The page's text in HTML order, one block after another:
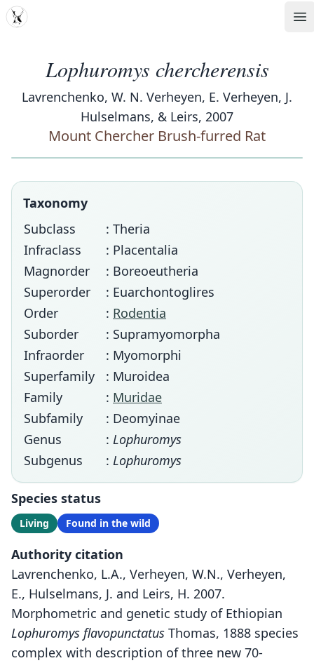
MDD
Lophuromys chercherensis
Lavrenchenko, W. N. Verheyen, E. Verheyen, J.
Hulselmans, & Leirs, 2007
Mount Chercher Brush-furred Rat
Taxonomy
Subclass
: Theria
Infraclass
: Placentalia
Magnorder
: Boreoeutheria
Superorder
: Euarchontoglires
Order
: Rodentia
Suborder
: Supramyomorpha
Infraorder
: Myomorphi
Superfamily
: Muroidea
Family
: Muridae
Subfamily
: Deomyinae
Genus
: Lophuromys
Subgenus
: Lophuromys
Species status
Living Found in the wild
Authority citation
Lavrenchenko, L.A., Verheyen, W.N., Verheyen,
E., Hulselmans, J. and Leirs, H. 2007.
Morphometric and genetic study of Ethiopian
Lophuromys flavopunctatus Thomas, 1888 species
complex with description of three new 70-